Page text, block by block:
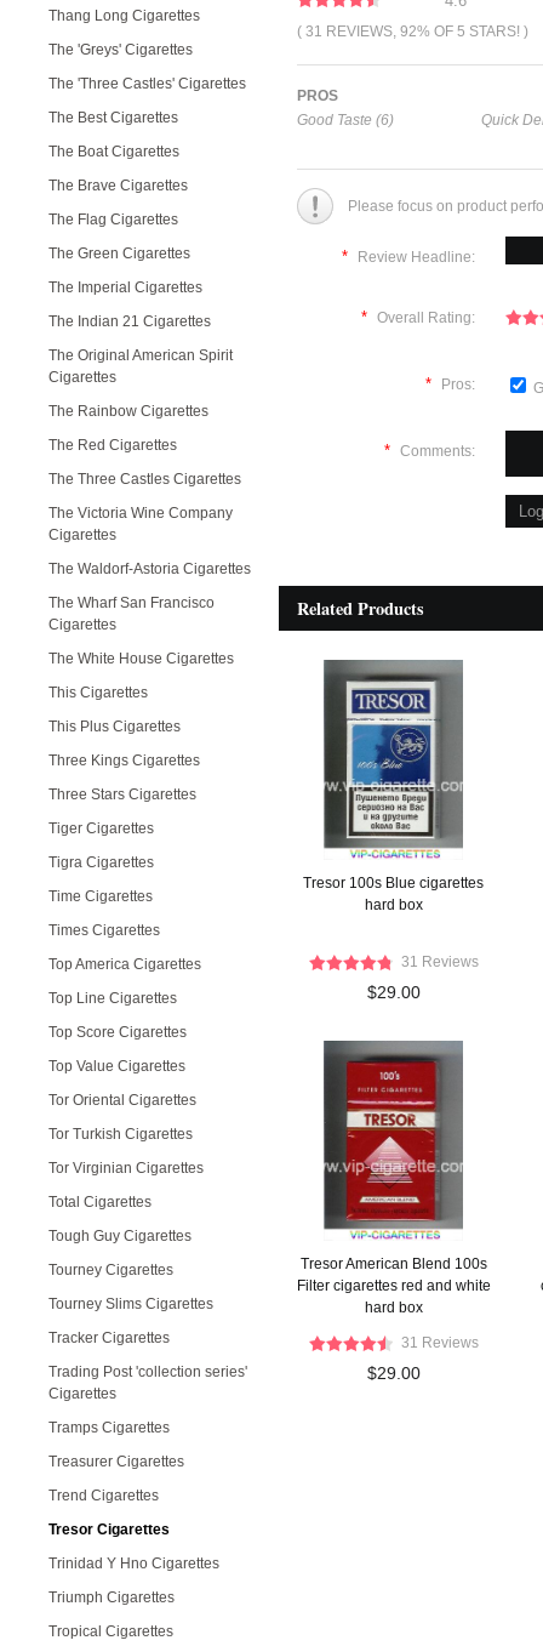
Thang Long Cigarettes
The 'Greys' Cigarettes
The 'Three Castles' Cigarettes
The Best Cigarettes
The Boat Cigarettes
The Brave Cigarettes
The Flag Cigarettes
The Green Cigarettes
The Imperial Cigarettes
The Indian 21 Cigarettes
The Original American Spirit
Cigarettes
The Rainbow Cigarettes
The Red Cigarettes
The Three Castles Cigarettes
The Victoria Wine Company
Cigarettes
The Waldorf-Astoria Cigarettes
The Wharf San Francisco
Cigarettes
The White House Cigarettes
This Cigarettes
This Plus Cigarettes
Three Kings Cigarettes
Three Stars Cigarettes
Tiger Cigarettes
Tigra Cigarettes
Time Cigarettes
Times Cigarettes
Top America Cigarettes
Top Line Cigarettes
Top Score Cigarettes
Top Value Cigarettes
Tor Oriental Cigarettes
Tor Turkish Cigarettes
Tor Virginian Cigarettes
Total Cigarettes
Tough Guy Cigarettes
Tourney Cigarettes
Tourney Slims Cigarettes
Tracker Cigarettes
Trading Post 'collection series'
Cigarettes
Tramps Cigarettes
Treasurer Cigarettes
Trend Cigarettes
Tresor Cigarettes
Trinidad Y Hno Cigarettes
Triumph Cigarettes
Tropical Cigarettes
( 31 REVIEWS, 92% OF 5 STARS! )
PROS
Good Taste (6)
Quick
Please focus on product
* Review Headline:
* Overall Rating:
* Pros:
* Comments:
Related Products
Tresor 100s Blue cigarettes
hard box
31 Reviews
$29.00
Tresor American Blend 100s
Filter cigarettes red and white
hard box
31 Reviews
$29.00